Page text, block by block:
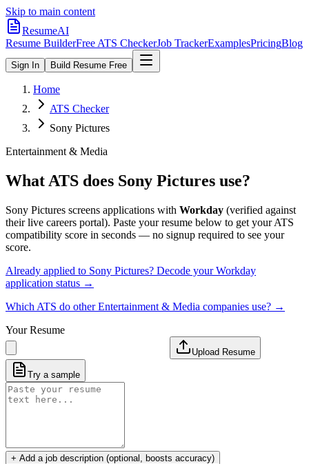
Skip to main content
ResumeAI
Resume BuilderFree ATS CheckerJob TrackerExamplesPricingBlog
Sign In Build Resume Free
Home
ATS Checker
Sony Pictures
Entertainment & Media
What ATS does Sony Pictures use?
Sony Pictures screens applications with Workday (verified against
their live careers portal). Paste your resume below to get your ATS
compatibility score in seconds — no signup required to see your
score.
Already applied to Sony Pictures? Decode yourWorkday
application status →
Which ATS do otherEntertainment & Media companies use? →
Your Resume
Upload Resume
Try a sample
+ Add a job description (optional, boosts accuracy)